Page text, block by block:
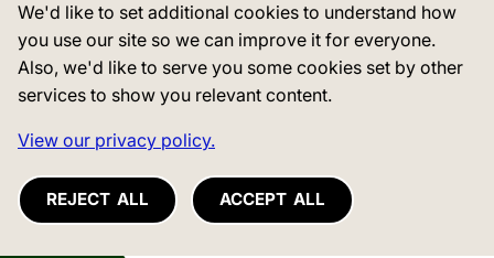
We'd like to set additional cookies to understand how
you use our site so we can improve it for everyone.
Also, we'd like to serve you some cookies set by other
services to show you relevant content.
View our privacy policy.
REJECT ALL ACCEPT ALL